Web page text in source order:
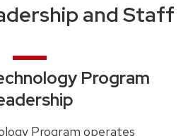
and Staff
Program
Program operates